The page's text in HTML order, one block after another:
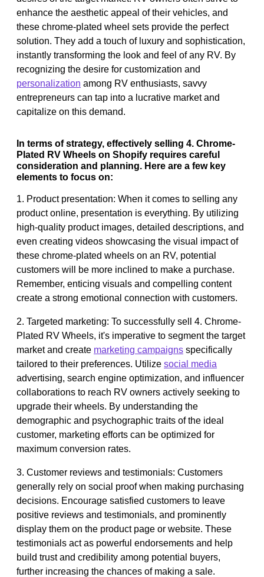
enhance the aesthetic appeal of their vehicles, and
these chrome-plated wheel sets provide the perfect
solution. They add a touch of luxury and sophistication,
instantly transforming the look and feel of any RV. By
recognizing the desire for customization and
personalization among RV enthusiasts, savvy
entrepreneurs can tap into a lucrative market and
capitalize on this demand.
In terms of strategy, effectively selling 4. Chrome-
Plated RV Wheels on Shopify requires careful
consideration and planning. Here are a few key
elements to focus on:
1. Product presentation: When it comes to selling any
product online, presentation is everything. By utilizing
high-quality product images, detailed descriptions, and
even creating videos showcasing the visual impact of
these chrome-plated wheels on an RV, potential
customers will be more inclined to make a purchase.
Remember, enticing visuals and compelling content
create a strong emotional connection with customers.
2. Targeted marketing: To successfully sell 4. Chrome-
Plated RV Wheels, it's imperative to segment the target
market and create marketing campaigns specifically
tailored to their preferences. Utilize social media
advertising, search engine optimization, and influencer
collaborations to reach RV owners actively seeking to
upgrade their wheels. By understanding the
demographic and psychographic traits of the ideal
customer, marketing efforts can be optimized for
maximum conversion rates.
3. Customer reviews and testimonials: Customers
generally rely on social proof when making purchasing
decisions. Encourage satisfied customers to leave
positive reviews and testimonials, and prominently
display them on the product page or website. These
testimonials act as powerful endorsements and help
build trust and credibility among potential buyers,
further increasing the chances of making a sale.